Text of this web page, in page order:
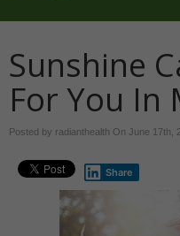
Sunshine
For You In
Posted by radianthealth On June 17th,
Share